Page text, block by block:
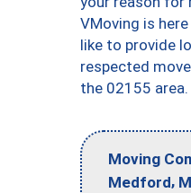
VMoving is
like to provide
respected
the 02155 area.
Moving
Medford,